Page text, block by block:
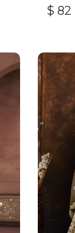
Bottom
$ 82